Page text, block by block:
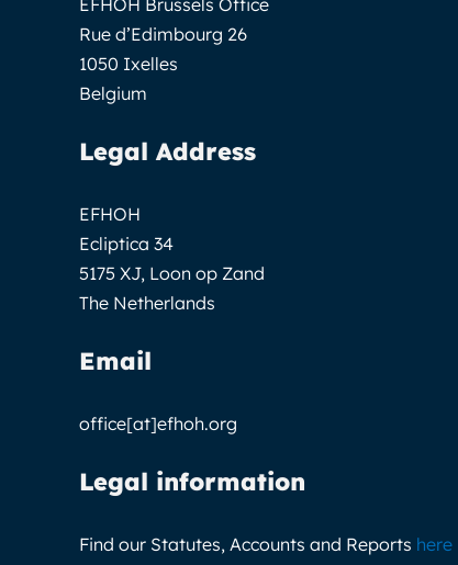
Rue d’Edimbourg 26
1050 Ixelles
Belgium
Legal Address
EFHOH
Ecliptica 34
5175 XJ, Loon op Zand
The Netherlands
Email
office[at]efhoh.org
Legal information
Find our Statutes, Accounts and Reports here